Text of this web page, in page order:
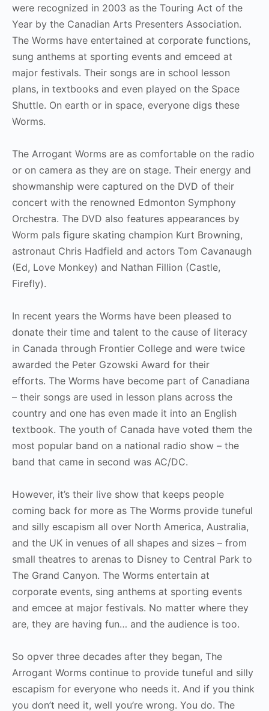
were recognized in 2003 as the Touring Act of the
Year by the Canadian Arts Presenters Association.
The Worms have entertained at corporate functions,
sung anthems at sporting events and emceed at
major festivals. Their songs are in school lesson
plans, in textbooks and even played on the Space
Shuttle. On earth or in space, everyone digs these
Worms.
The Arrogant Worms are as comfortable on the radio
or on camera as they are on stage. Their energy and
showmanship were captured on the DVD of their
concert with the renowned Edmonton Symphony
Orchestra. The DVD also features appearances by
Worm pals figure skating champion Kurt Browning,
astronaut Chris Hadfield and actors Tom Cavanaugh
(Ed, Love Monkey) and Nathan Fillion (Castle,
Firefly).
In recent years the Worms have been pleased to
donate their time and talent to the cause of literacy
in Canada through Frontier College and were twice
awarded the Peter Gzowski Award for their
efforts. The Worms have become part of Canadiana
– their songs are used in lesson plans across the
country and one has even made it into an English
textbook. The youth of Canada have voted them the
most popular band on a national radio show – the
band that came in second was AC/DC.
However, it’s their live show that keeps people
coming back for more as The Worms provide tuneful
and silly escapism all over North America, Australia,
and the UK in venues of all shapes and sizes – from
small theatres to arenas to Disney to Central Park to
The Grand Canyon. The Worms entertain at
corporate events, sing anthems at sporting events
and emcee at major festivals. No matter where they
are, they are having fun… and the audience is too.
So opver three decades after they began, The
Arrogant Worms continue to provide tuneful and silly
escapism for everyone who needs it. And if you think
you don’t need it, well you’re wrong. You do. The